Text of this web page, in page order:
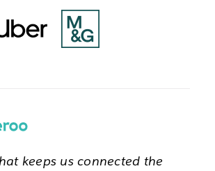
keeps us connected the